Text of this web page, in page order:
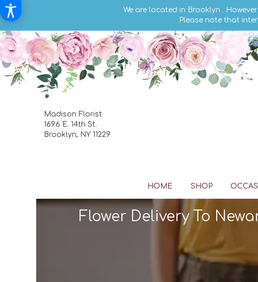
We are located in Brooklyn .
Please note that
Madison Florist
1696 E. 14th St.
Brooklyn, NY 11229
HOME SHOP
Flower Delivery To